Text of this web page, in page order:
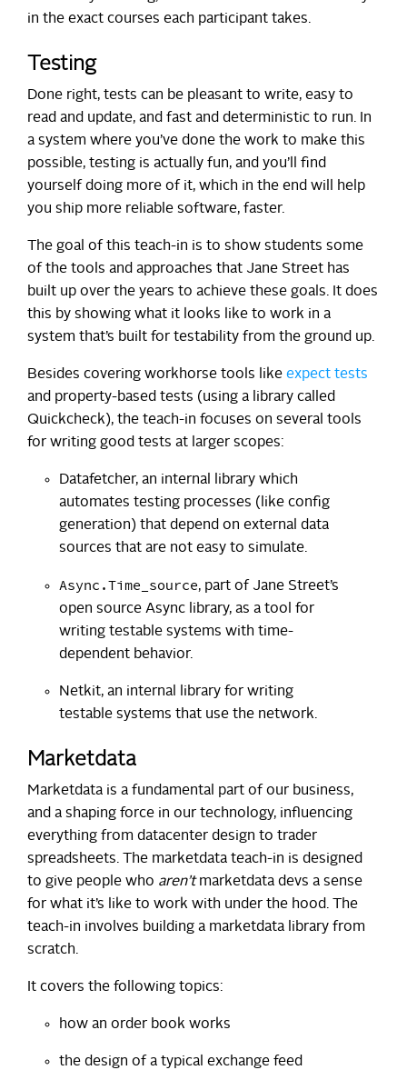
in the exact courses each participant takes.
Testing
Done right, tests can be pleasant to write, easy to
read and update, and fast and deterministic to run. In
a system where you’ve done the work to make this
possible, testing is actually fun, and you’ll find
yourself doing more of it, which in the end will help
you ship more reliable software, faster.
The goal of this teach-in is to show students some
of the tools and approaches that Jane Street has
built up over the years to achieve these goals. It does
this by showing what it looks like to work in a
system that’s built for testability from the ground up.
Besides covering workhorse tools like expect tests
and property-based tests (using a library called
Quickcheck), the teach-in focuses on several tools
for writing good tests at larger scopes:
Datafetcher, an internal library which
automates testing processes (like config
generation) that depend on external data
sources that are not easy to simulate.
Async.Time_source, part of Jane Street’s
open source Async library, as a tool for
writing testable systems with time-
dependent behavior.
Netkit, an internal library for writing
testable systems that use the network.
Marketdata
Marketdata is a fundamental part of our business,
and a shaping force in our technology, influencing
everything from datacenter design to trader
spreadsheets. The marketdata teach-in is designed
to give people who aren’tmarketdata devs a sense
for what it’s like to work with under the hood. The
teach-in involves building a marketdata library from
scratch.
It covers the following topics:
how an order book works
the design of a typical exchange feed